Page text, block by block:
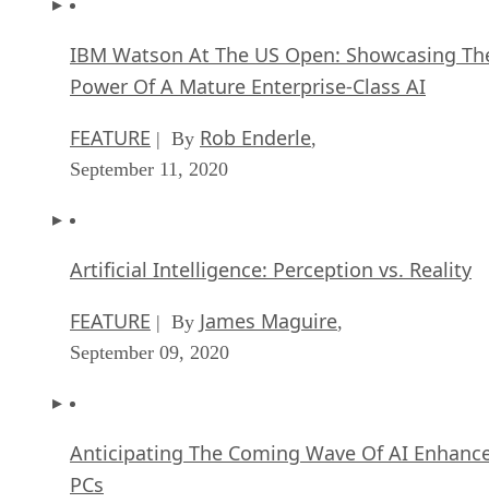
IBM Watson At The US Open: Showcasing
Power Of A Mature Enterprise-Class AI
FEATURE | By Rob Enderle,
September 11, 2020
Artificial Intelligence: Perception vs. Reality
FEATURE | By James Maguire,
September 09, 2020
Anticipating The Coming Wave Of AI
PCs